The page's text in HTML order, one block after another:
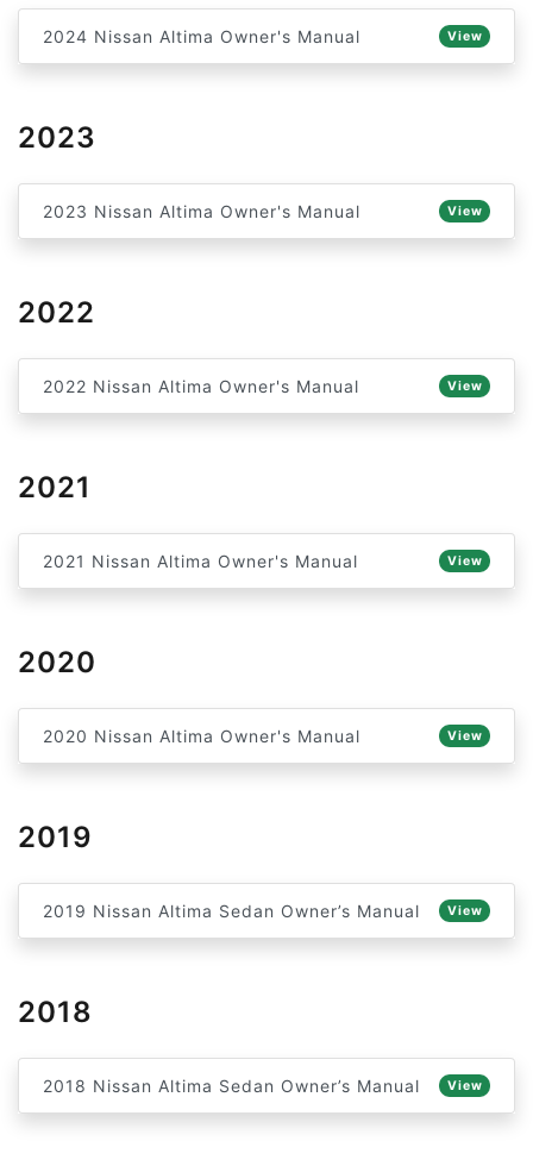
2024 Nissan Altima Owner's Manual View
2023
2023 Nissan Altima Owner's Manual View
2022
2022 Nissan Altima Owner's Manual View
2021
2021 Nissan Altima Owner's Manual View
2020
2020 Nissan Altima Owner's Manual View
2019
2019 Nissan Altima Sedan Owner’s Manual View
2018
2018 Nissan Altima Sedan Owner’s Manual View